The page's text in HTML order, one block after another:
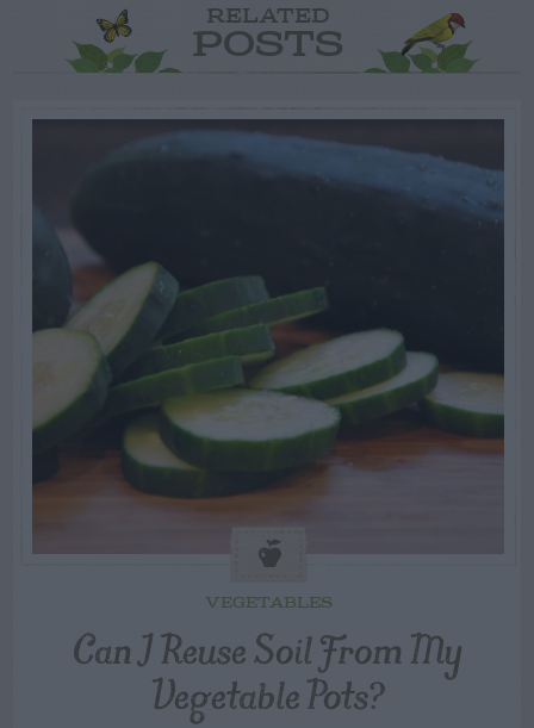
RELATED
POSTS
VEGETABLES
Can I Reuse Soil From My
Vegetable Pots?